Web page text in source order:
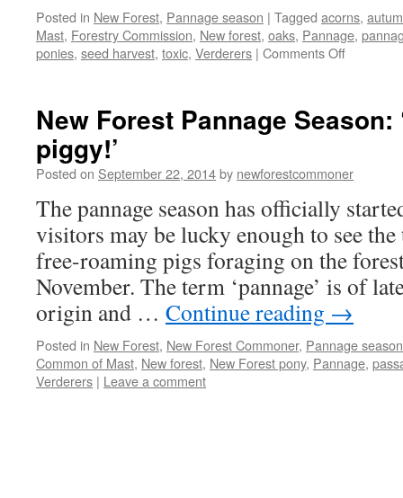
Posted in New Forest, Pannage season | Tagged acorns,
Mast, Forestry Commission, New forest, oaks, Pannage,
ponies, seed harvest, toxic, Verderers | Comments Offon
season
the
New Forest Pannage Season:
piggy!’
Posted on September 22, 2014by newforestcommoner
The pannage season has officially
visitors may be lucky enough to see
free-roaming pigs foraging on the
November. The term ‘pannage’ is of
origin and … Continue reading →
Posted in New Forest, New Forest Commoner, Pannage season
Common of Mast, New forest, New Forest pony, Pannage,
Verderers | Leave a comment